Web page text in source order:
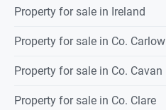
Property for sale in Ireland
Property for sale in Co. Carlow
Property for sale in Co. Cavan
Property for sale in Co. Clare